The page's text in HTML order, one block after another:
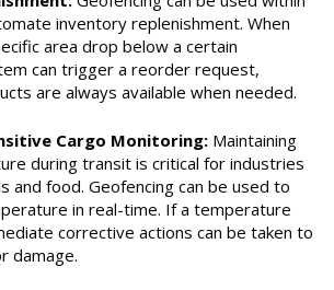
inventory replenishment. When
area drop below a certain
can trigger a reorder request,
are always available when needed.
Cargo Monitoring: Maintaining
during transit is critical for industries
and food. Geofencing can be used to
in real-time. If a temperature
corrective actions can be taken to
damage.